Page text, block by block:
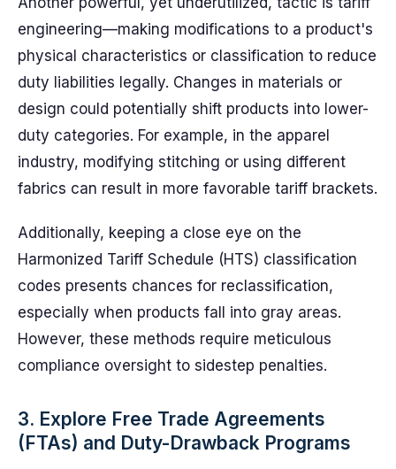
engineering—making modifications to a product's
physical characteristics or classification to reduce
duty liabilities legally. Changes in materials or
design could potentially shift products into lower-
duty categories. For example, in the apparel
industry, modifying stitching or using different
fabrics can result in more favorable tariff brackets.
Additionally, keeping a close eye on the
Harmonized Tariff Schedule (HTS) classification
codes presents chances for reclassification,
especially when products fall into gray areas.
However, these methods require meticulous
compliance oversight to sidestep penalties.
3. Explore Free Trade Agreements
(FTAs) and Duty-Drawback Programs